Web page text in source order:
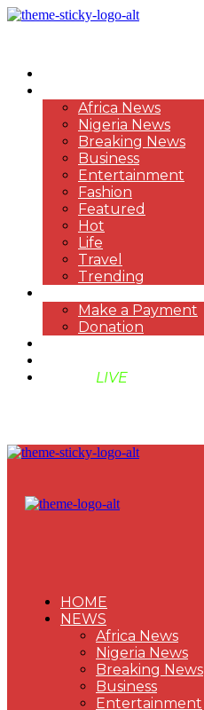
Africa News
Nigeria News
Breaking News
Business
Entertainment
Fashion
Featured
Hot
Life
Travel
Trending
Make a Payment
Donation
LIVE
HOME
NEWS
Africa News
Nigeria News
Breaking News
Business
Entertainment